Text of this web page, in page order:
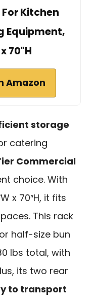
Kitchen
Equipment,
70"H
Amazon
storage
catering
Commercial
choice. With
x 70″H, it fits
This rack
half-size bun
lbs total, with
its two rear
to transport